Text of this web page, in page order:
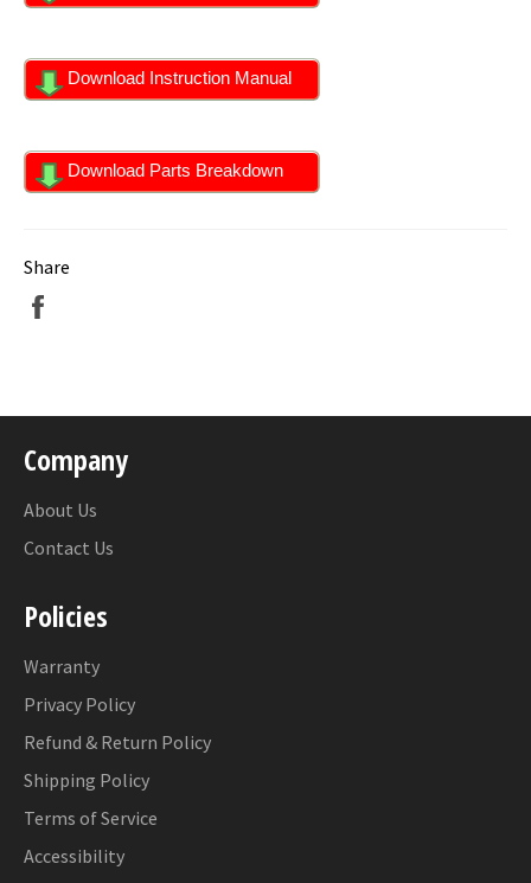
Download Instruction Manual
Download Parts Breakdown
Share
Company
About Us
Contact Us
Policies
Warranty
Privacy Policy
Refund & Return Policy
Shipping Policy
Terms of Service
Accessibility